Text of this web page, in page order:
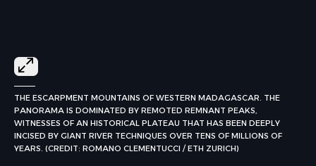
THE ESCARPMENT MOUNTAINS OF WESTERN MADAGASCAR. THE
PANORAMA IS DOMINATED BY REMOTED REMNANT PEAKS,
WITNESSES OF AN HISTORICAL PLATEAU THAT HAS BEEN DEEPLY
INCISED BY GIANT RIVER TECHNIQUES OVER TENS OF MILLIONS OF
YEARS. (CREDIT: ROMANO CLEMENTUCCI / ETH ZURICH)